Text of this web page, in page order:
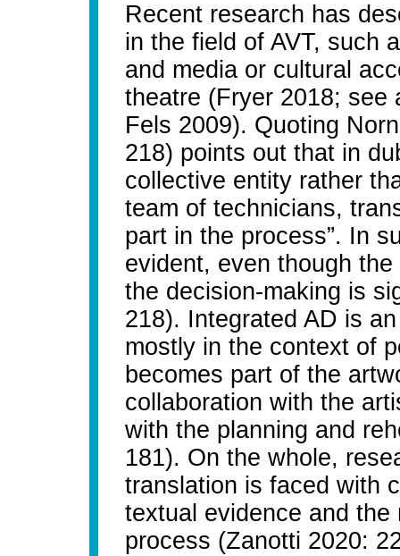
Recent research has
in the field of AVT, such
and media or cultural
theatre (Fryer 2018; see
Fels 2009). Quoting
218) points out that in
collective entity rather
team of technicians,
part in the process”. In
evident, even though
the decision-making is
218). Integrated AD is
mostly in the context of
becomes part of the
collaboration with the
with the planning and
181). On the whole,
translation is faced with
textual evidence and
process (Zanotti 2020: